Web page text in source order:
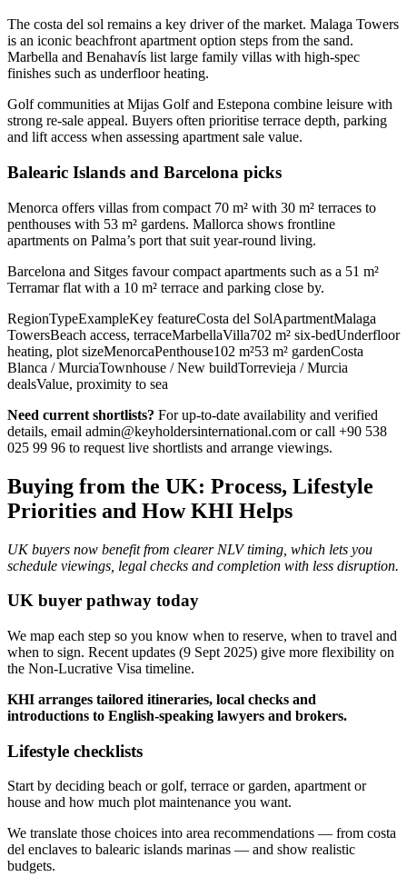
The costa del sol remains a key driver of the market. Malaga Towers
is an iconic beachfront apartment option steps from the sand.
Marbella and Benahavís list large family villas with high‑spec
finishes such as underfloor heating.
Golf communities at Mijas Golf and Estepona combine leisure with
strong re‑sale appeal. Buyers often prioritise terrace depth, parking
and lift access when assessing apartment sale value.
Balearic Islands and Barcelona picks
Menorca offers villas from compact 70 m² with 30 m² terraces to
penthouses with 53 m² gardens. Mallorca shows frontline
apartments on Palma’s port that suit year‑round living.
Barcelona and Sitges favour compact apartments such as a 51 m²
Terramar flat with a 10 m² terrace and parking close by.
RegionTypeExampleKey featureCosta del SolApartmentMalaga
TowersBeach access, terraceMarbellaVilla702 m² six‑bedUnderfloor
heating, plot sizeMenorcaPenthouse102 m²53 m² gardenCosta
Blanca / MurciaTownhouse / New buildTorrevieja / Murcia
dealsValue, proximity to sea
Need current shortlists? For up‑to‑date availability and verified
details, email admin@keyholdersinternational.com or call +90 538
025 99 96 to request live shortlists and arrange viewings.
Buying from the UK: Process, Lifestyle
Priorities and How KHI Helps
UK buyers now benefit from clearer NLV timing, which lets you
schedule viewings, legal checks and completion with less disruption.
UK buyer pathway today
We map each step so you know when to reserve, when to travel and
when to sign. Recent updates (9 Sept 2025) give more flexibility on
the Non‑Lucrative Visa timeline.
KHI arranges tailored itineraries, local checks and
introductions to English‑speaking lawyers and brokers.
Lifestyle checklists
Start by deciding beach or golf, terrace or garden, apartment or
house and how much plot maintenance you want.
We translate those choices into area recommendations — from costa
del enclaves to balearic islands marinas — and show realistic
budgets.